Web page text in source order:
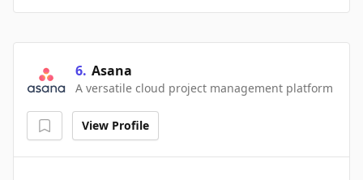
6. Asana
A versatile cloud project management platform
View Profile